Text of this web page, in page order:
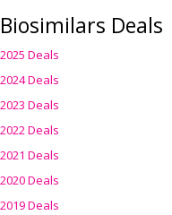
Biosimilars Deals
2025 Deals
2024 Deals
2023 Deals
2022 Deals
2021 Deals
2020 Deals
2019 Deals